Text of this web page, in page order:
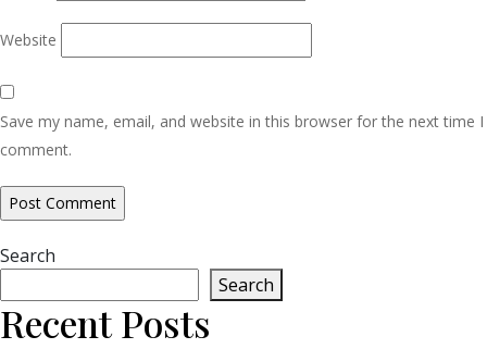
Website
Save my name, email, and website in this browser for the next time I
comment.
Search
Search
Recent Posts